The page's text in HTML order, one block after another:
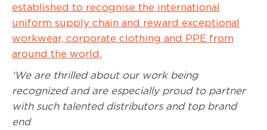
established to recognise the international
uniform supply chain and reward exceptional
workwear, corporate clothing and PPE from
around the world.
‘We are thrilled about our work being
recognized and are especially proud to partner
with such talented distributors and top brand
end